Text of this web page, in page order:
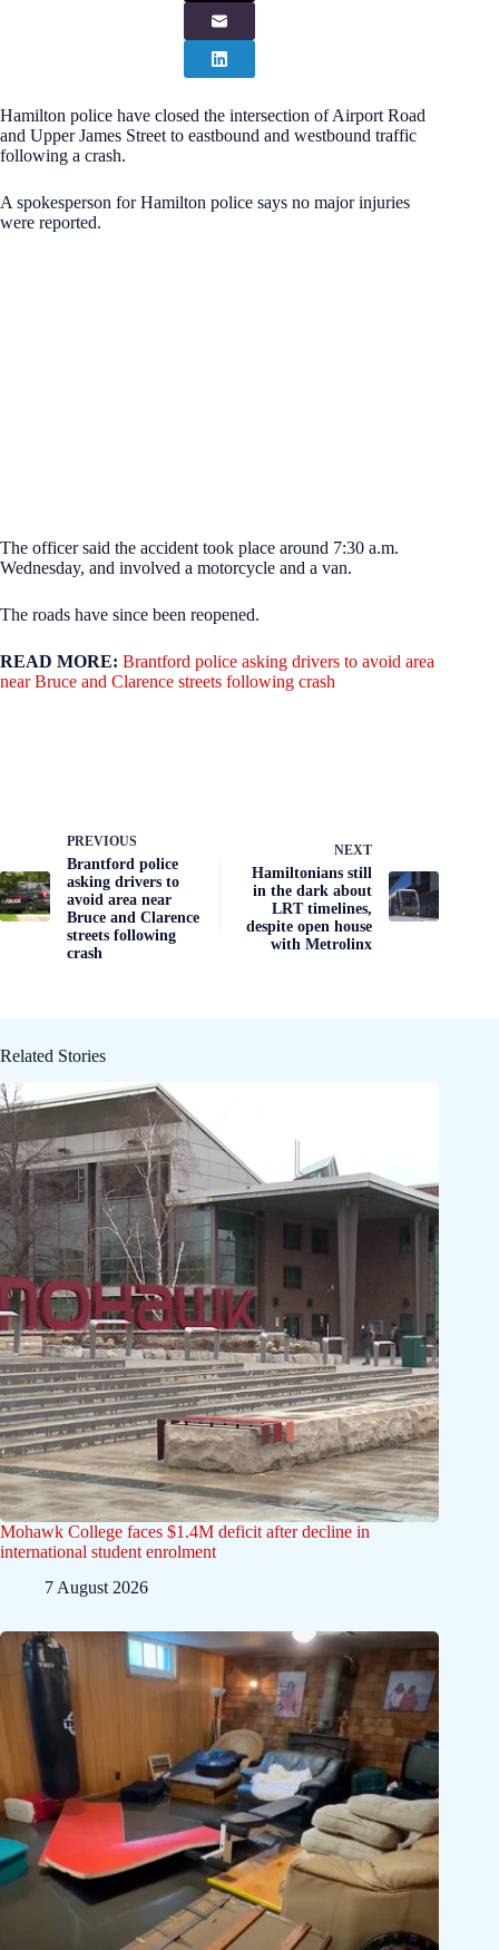
Hamilton police have closed the intersection of Airport Road
and Upper James Street to eastbound and westbound traffic
following a crash.
A spokesperson for Hamilton police says no major injuries
were reported.
The officer said the accident took place around 7:30 a.m.
Wednesday, and involved a motorcycle and a van.
The roads have since been reopened.
READ MORE: Brantford police asking drivers to avoid area
near Bruce and Clarence streets following crash
PREVIOUS
Brantford police
asking drivers to
avoid area near
Bruce and Clarence
streets following
crash
NEXT
Hamiltonians still
in the dark about
LRT timelines,
despite open house
with Metrolinx
Related Stories
Mohawk College faces $1.4M deficit after decline in
international student enrolment
7 August 2026